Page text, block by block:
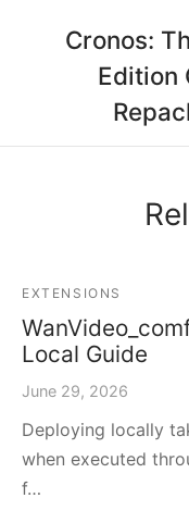
Cronos:
Edition
EXTENSIONS
Local Guide
June 29, 2026
Deploying locally
when executed
f…